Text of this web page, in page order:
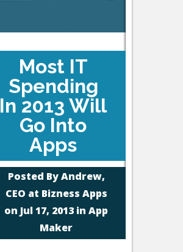
Most IT
Spending
In 2013 Will
Go Into
Apps
Posted ByAndrew,
CEO at Bizness Apps
on Jul 17, 2013 in App
Maker